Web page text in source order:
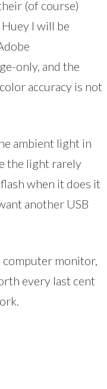
(of course)
I will be
only, and the
accuracy is not
ambient light in
the light rarely
when it does it
another USB
computer monitor,
every last cent